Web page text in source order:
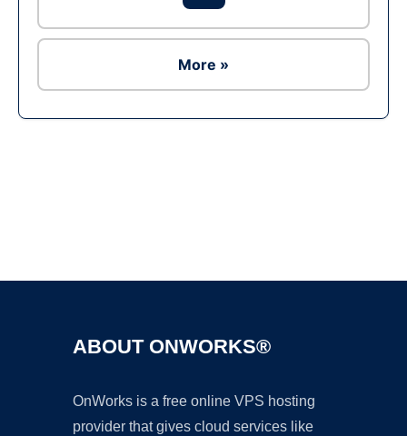
More »
ABOUT ONWORKS®
OnWorks is a free online VPS hosting
provider that gives cloud services like